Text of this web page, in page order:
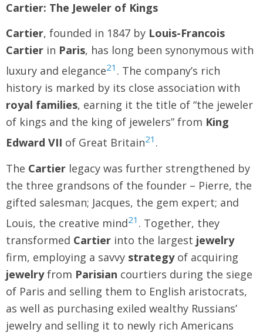
Cartier: The Jeweler of Kings
Cartier, founded in 1847 by Louis-Francois
Cartier in Paris, has long been synonymous with
luxury and elegance21 . The company’s rich
history is marked by its close association with
royal families, earning it the title of “the jeweler
of kings and the king of jewelers” from King
Edward VII of Great Britain21 .
The Cartier legacy was further strengthened by
the three grandsons of the founder – Pierre, the
gifted salesman; Jacques, the gem expert; and
Louis, the creative mind21 . Together, they
transformed Cartier into the largest jewelry
firm, employing a savvy strategyof acquiring
jewelryfrom Parisian courtiers during the siege
of Paris and selling them to English aristocrats,
as well as purchasing exiled wealthy Russians’
jewelry and selling it to newly rich Americans